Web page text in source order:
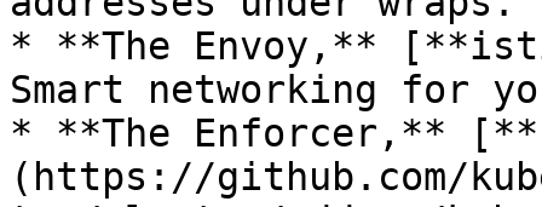
* **The Envoy,**
Smart networking for
* **The Enforcer,**
(https://github.com/